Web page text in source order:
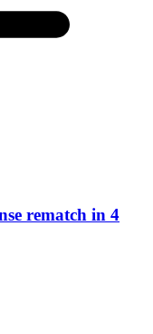
rematch in 4